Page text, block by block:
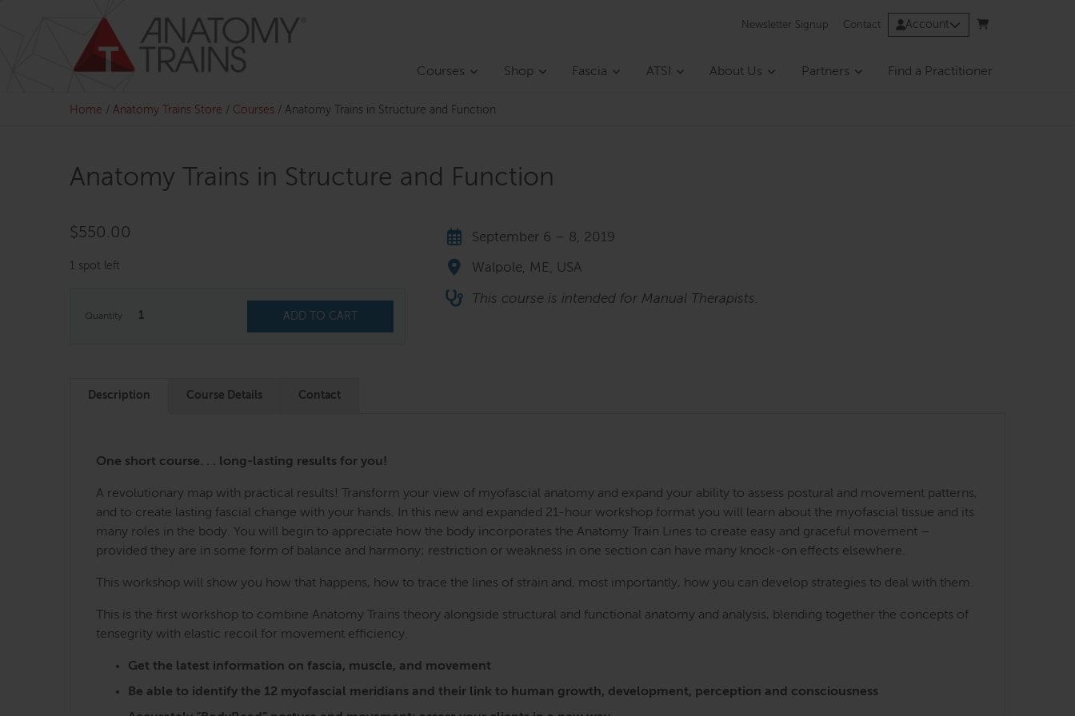
Newsletter Signup Contact Account
Courses Shop Fascia ATSI About Us Partners Find a Practitioner
Home / Anatomy Trains Store / Courses / Anatomy Trains in Structure and Function
Anatomy Trains in Structure and Function
$550.00
1 spot left
1 ADD TO CART
September 6 – 8, 2019
Walpole, ME, USA
This course is intended for Manual Therapists.
Description Course Details Contact
One short course. . . long-lasting results for you!
A revolutionary map with practical results! Transform your view of myofascial anatomy and expand your ability to assess postural and movement patterns,
and to create lasting fascial change with your hands. In this new and expanded 21-hour workshop format you will learn about the myofascial tissue and its
many roles in the body. You will begin to appreciate how the body incorporates the Anatomy Train Lines to create easy and graceful movement –
provided they are in some form of balance and harmony; restriction or weakness in one section can have many knock-on effects elsewhere.
This workshop will show you how that happens, how to trace the lines of strain and, most importantly, how you can develop strategies to deal with them.
This is the first workshop to combine Anatomy Trains theory alongside structural and functional anatomy and analysis, blending together the concepts of
tensegrity with elastic recoil for movement efficiency.
Get the latest information on fascia, muscle, and movement
Be able to identify the 12 myofascial meridians and their link to human growth, development, perception and consciousness